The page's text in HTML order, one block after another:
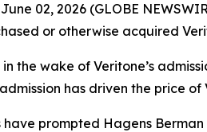
02, 2026 (GLOBE
or otherwise acquired
the wake of Veritone’s
has driven the price
have prompted Hagens